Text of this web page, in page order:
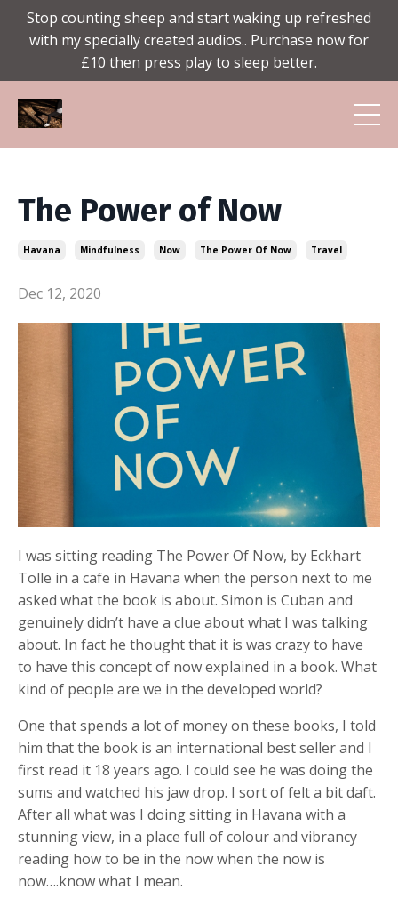
Stop counting sheep and start waking up refreshed
with my specially created audios.. Purchase now for
£10 then press play to sleep better.
The Power of Now
Havana Mindfulness Now The Power Of Now Travel
Dec 12, 2020
I was sitting reading The Power Of Now, by Eckhart
Tolle in a cafe in Havana when the person next to me
asked what the book is about. Simon is Cuban and
genuinely didn’t have a clue about what I was talking
about. In fact he thought that it is was crazy to have
to have this concept of now explained in a book. What
kind of people are we in the developed world?
One that spends a lot of money on these books, I told
him that the book is an international best seller and I
first read it 18 years ago. I could see he was doing the
sums and watched his jaw drop. I sort of felt a bit daft.
After all what was I doing sitting in Havana with a
stunning view, in a place full of colour and vibrancy
reading how to be in the now when the now is
now….know what I mean.